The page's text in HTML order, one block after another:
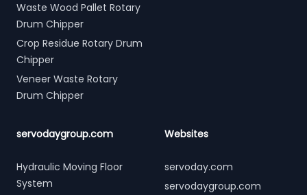
Waste Wood Pallet Rotary
Drum Chipper
Crop Residue Rotary Drum
Chipper
Veneer Waste Rotary
Drum Chipper
servodaygroup.com
Hydraulic Moving Floor
System
Websites
servoday.com
servodaygroup.com